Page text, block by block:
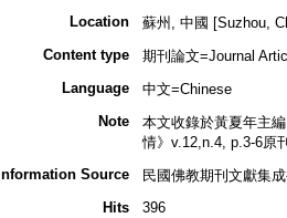
Location
蘇州, 中國 [Suzhou,
Content type
期刊論文=Journal
Language
中文=Chinese
Note
本文收錄於黃夏年主
情》v.12,n.4, p.3-6原
Information Source
民國佛教期刊文獻集
Hits
396